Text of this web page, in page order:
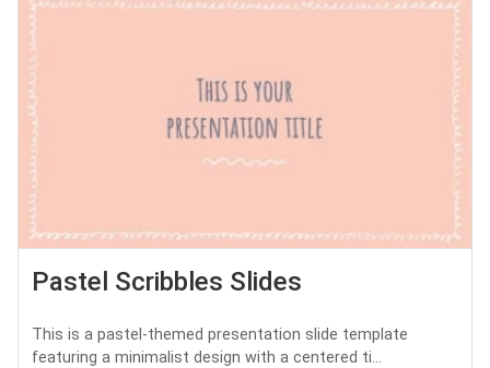
Pastel Scribbles Slides
This is a pastel-themed presentation slide template
featuring a minimalist design with a centered ti...